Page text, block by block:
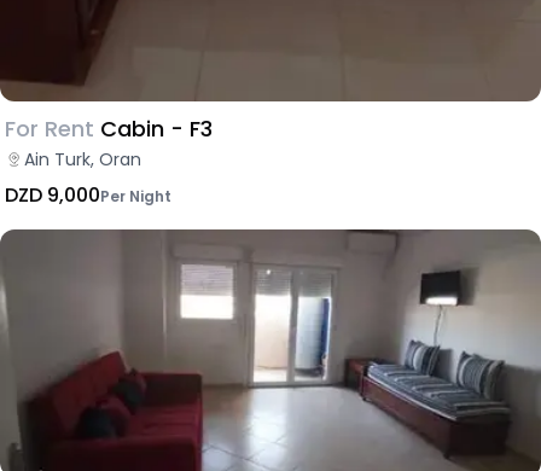
For Rent Cabin - F3
Ain Turk, Oran
DZD 9,000Per Night